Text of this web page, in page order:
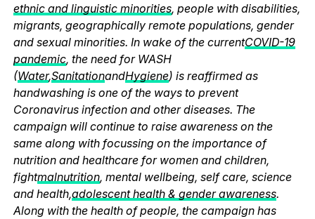
ethnic and linguistic minorities, people with disabilities,
migrants, geographically remote populations, gender
and sexual minorities. In wake of the currentCOVID-19
pandemic, the need for WASH
(Water,SanitationandHygiene) is reaffirmed as
handwashing is one of the ways to prevent
Coronavirus infection and other diseases. The
campaign will continue to raise awareness on the
same along with focussing on the importance of
nutrition and healthcare for women and children,
fightmalnutrition, mental wellbeing, self care, science
and health,adolescent health & gender awareness.
Along with the health of people, the campaign has